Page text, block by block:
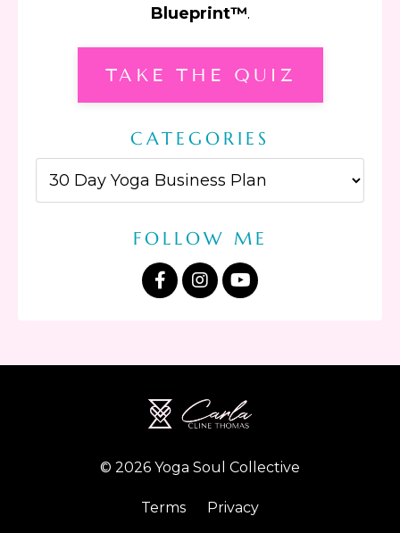
Blueprint™.
TAKE THE QUIZ
CATEGORIES
FOLLOW ME
© 2026 Yoga Soul Collective
Terms Privacy